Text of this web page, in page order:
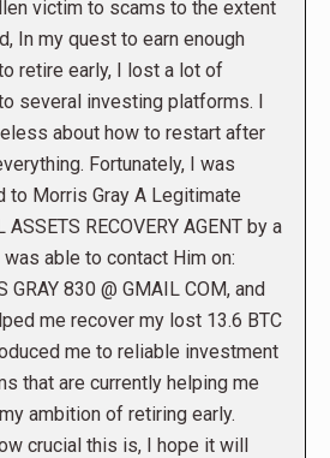
victim to scams to the extent
In my quest to earn enough
retire early, I lost a lot of
several investing platforms. I
about how to restart after
Fortunately, I was
to Morris Gray A Legitimate
ASSETS RECOVERY AGENT by a
able to contact Him on:
GRAY 830 @ GMAIL COM, and
me recover my lost 13.6 BTC
me to reliable investment
that are currently helping me
ambition of retiring early.
crucial this is, I hope it will